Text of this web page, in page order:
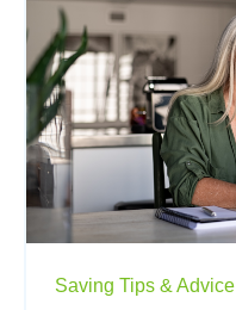
Saving Tips & Advice